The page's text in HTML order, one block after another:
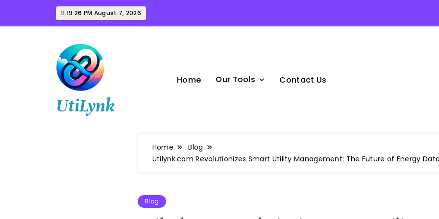
content
11:19:27 PM August 7, 2026
UtiLynk
Home Our Tools Contact Us
Home
Blog
Utilynk.com Revolutionizes Smart Utility Management: The Future of Energy
Blog